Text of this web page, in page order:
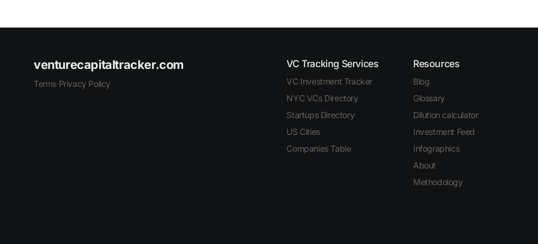
venturecapitaltracker.com
Terms·Privacy Policy
VC Tracking Services
VC Investment Tracker
NYC VCs Directory
Startups Directory
US Cities
Companies Table
Resources
Blog
Glossary
Dilution calculator
Investment Feed
Infographics
About
Methodology